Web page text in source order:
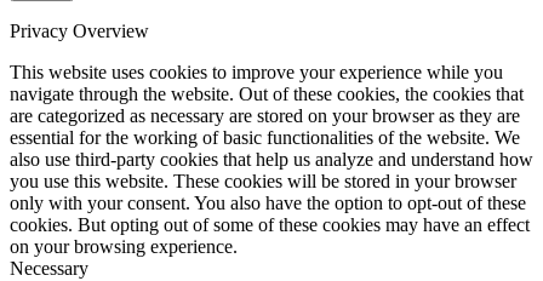
Privacy Overview
This website uses cookies to improve your experience while you
navigate through the website. Out of these cookies, the cookies that
are categorized as necessary are stored on your browser as they are
essential for the working of basic functionalities of the website. We
also use third-party cookies that help us analyze and understand how
you use this website. These cookies will be stored in your browser
only with your consent. You also have the option to opt-out of these
cookies. But opting out of some of these cookies may have an effect
on your browsing experience.
Necessary